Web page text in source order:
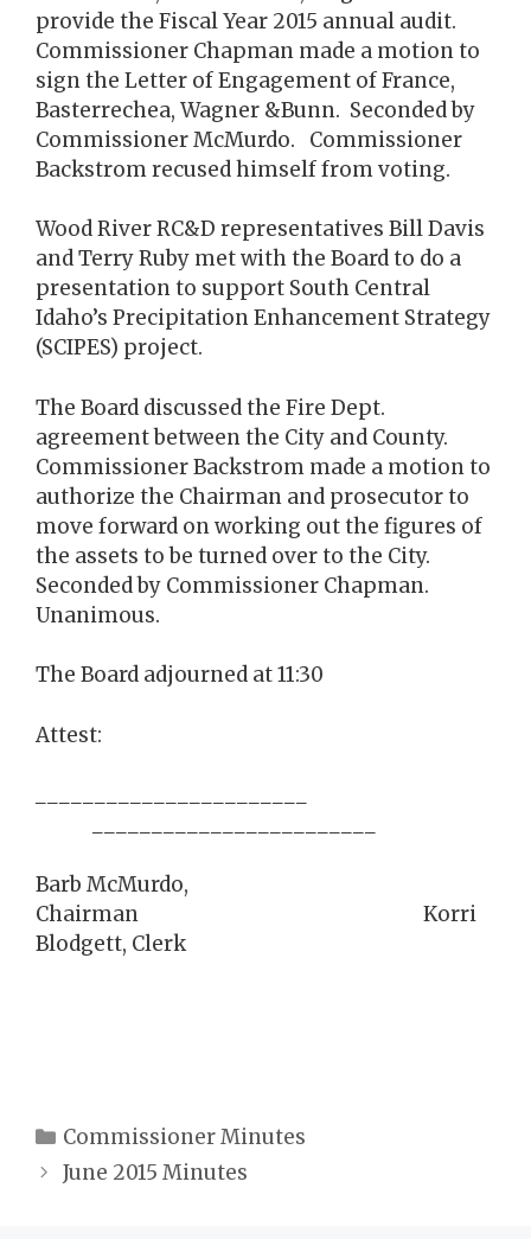
provide the Fiscal Year 2015 annual audit.
Commissioner Chapman made a motion to
sign the Letter of Engagement of France,
Basterrechea, Wagner &Bunn. Seconded by
Commissioner McMurdo. Commissioner
Backstrom recused himself from voting.
Wood River RC&D representatives Bill Davis
and Terry Ruby met with the Board to do a
presentation to support South Central
Idaho’s Precipitation Enhancement Strategy
(SCIPES) project.
The Board discussed the Fire Dept.
agreement between the City and County.
Commissioner Backstrom made a motion to
authorize the Chairman and prosecutor to
move forward on working out the figures of
the assets to be turned over to the City.
Seconded by Commissioner Chapman.
Unanimous.
The Board adjourned at 11:30
Attest:
Barb McMurdo,
Chairman Korri
Blodgett, Clerk
Categories
Commissioner Minutes
June 2015 Minutes